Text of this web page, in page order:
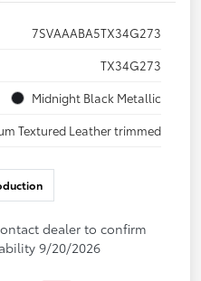
7SVAAABA5TX34G273
TX34G273
Midnight Black Metallic
Textured Leather trimmed
dealer to confirm
9/20/2026